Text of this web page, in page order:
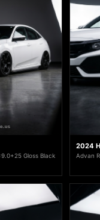
Gloss Black
2024
Advan